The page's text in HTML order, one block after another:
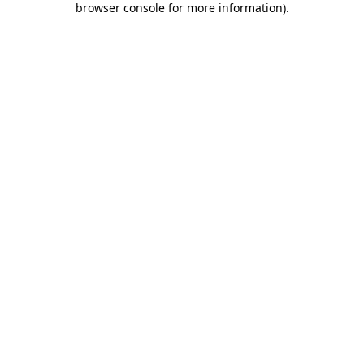
browser console for more information).